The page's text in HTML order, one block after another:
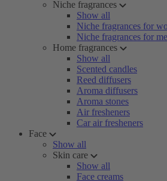
Niche fragrances
Show all
Niche fragrances for
Niche fragrances for
Home fragrances
Show all
Scented candles
Reed diffusers
Aroma diffusers
Aroma stones
Air fresheners
Car air fresheners
Face
Show all
Skin care
Show all
Face creams